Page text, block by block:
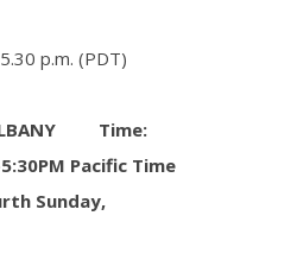
p.m. (PDT)
ALBANY Time:
Pacific Time
Sunday,